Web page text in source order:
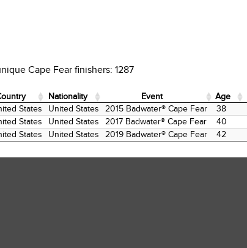
Cape Fear finishers: 1287
Nationality Event Age
Nationality Event Age
States United States 2015 Badwater® Cape Fear 38
States United States 2017 Badwater® Cape Fear 40
States United States 2019 Badwater® Cape Fear 42